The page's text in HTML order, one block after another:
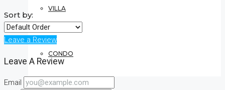
VILLA
CONDO
Sort by:
Leave a Review
Leave A Review
Email